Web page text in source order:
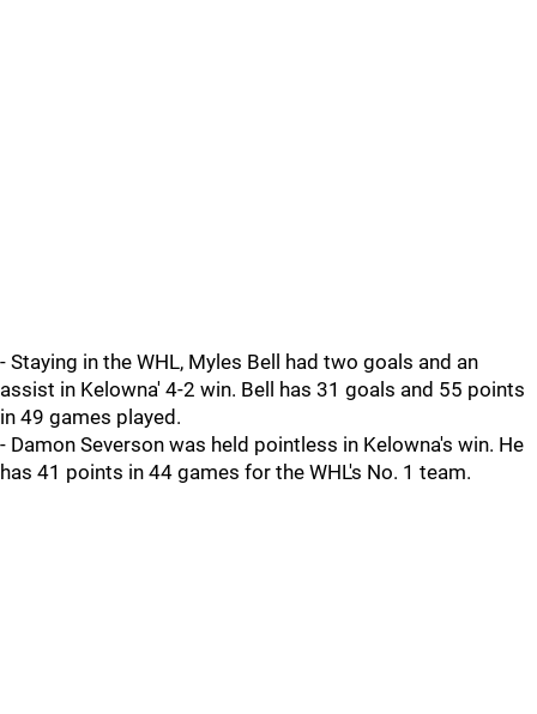
- Staying in the WHL, Myles Bell had two goals and an
assist in Kelowna' 4-2 win. Bell has 31 goals and 55 points
in 49 games played.
- Damon Severson was held pointless in Kelowna's win. He
has 41 points in 44 games for the WHL's No. 1 team.